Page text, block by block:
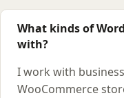
What kinds of
with?
I work with
WooCommerce